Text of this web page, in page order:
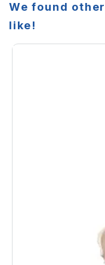
We found
like!